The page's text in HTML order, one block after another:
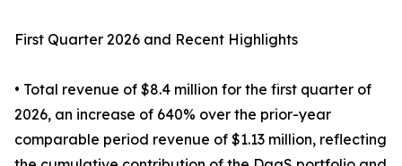
First Quarter 2026 and Recent Highlights
• Total revenue of $8.4 million for the first quarter of
2026, an increase of 640% over the prior-year
comparable period revenue of $1.13 million, reflecting